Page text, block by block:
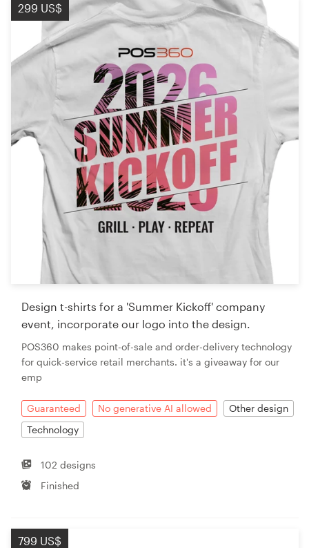
299 US$
Design t-shirts for a 'Summer Kickoff' company
event, incorporate our logo into the design.
POS360 makes point-of-sale and order-delivery technology
for quick-service retail merchants. it's a giveaway for our
emp
Guaranteed No generative AI allowed
Other design
Technology
102 designs
Finished
799 US$